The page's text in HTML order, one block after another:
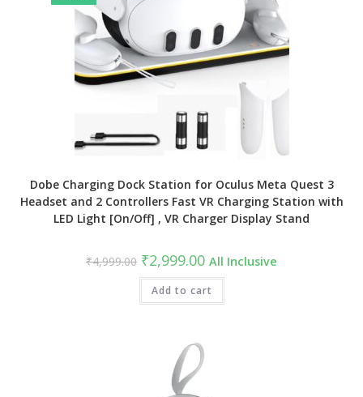
Dobe Charging Dock Station for Oculus Meta Quest 3
Headset and 2 Controllers Fast VR Charging Station with
LED Light [On/Off] , VR Charger Display Stand
₹4,999.00 Original
price
was:
₹4,999.00.
₹2,999.00Current
price
is:
₹2,999.00.
All Inclusive
Add to cart